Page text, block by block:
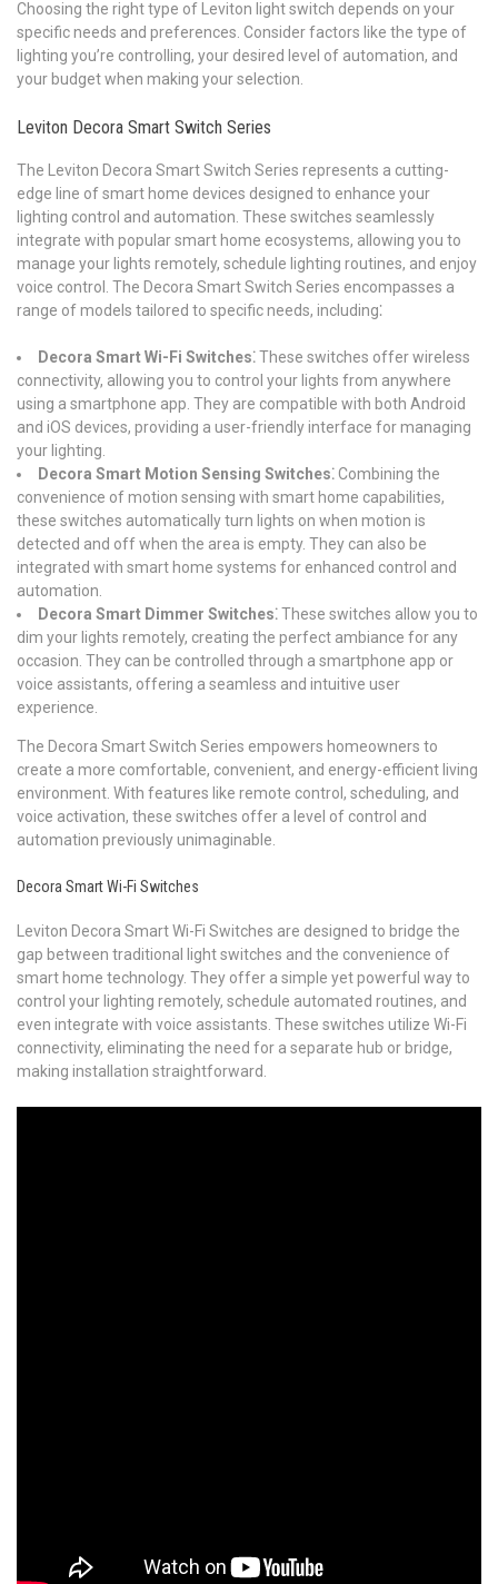
Choosing the right type of Leviton light switch depends on your
specific needs and preferences. Consider factors like the type of
lighting you’re controlling, your desired level of automation, and
your budget when making your selection.
Leviton Decora Smart Switch Series
The Leviton Decora Smart Switch Series represents a cutting-
edge line of smart home devices designed to enhance your
lighting control and automation. These switches seamlessly
integrate with popular smart home ecosystems, allowing you to
manage your lights remotely, schedule lighting routines, and enjoy
voice control. The Decora Smart Switch Series encompasses a
range of models tailored to specific needs, including⁚
Decora Smart Wi-Fi Switches⁚These switches offer wireless
connectivity, allowing you to control your lights from anywhere
using a smartphone app. They are compatible with both Android
and iOS devices, providing a user-friendly interface for managing
your lighting.
Decora Smart Motion Sensing Switches⁚Combining the
convenience of motion sensing with smart home capabilities,
these switches automatically turn lights on when motion is
detected and off when the area is empty. They can also be
integrated with smart home systems for enhanced control and
automation.
Decora Smart Dimmer Switches⁚These switches allow you to
dim your lights remotely, creating the perfect ambiance for any
occasion. They can be controlled through a smartphone app or
voice assistants, offering a seamless and intuitive user
experience.
The Decora Smart Switch Series empowers homeowners to
create a more comfortable, convenient, and energy-efficient living
environment. With features like remote control, scheduling, and
voice activation, these switches offer a level of control and
automation previously unimaginable.
Decora Smart Wi-Fi Switches
Leviton Decora Smart Wi-Fi Switches are designed to bridge the
gap between traditional light switches and the convenience of
smart home technology. They offer a simple yet powerful way to
control your lighting remotely, schedule automated routines, and
even integrate with voice assistants. These switches utilize Wi-Fi
connectivity, eliminating the need for a separate hub or bridge,
making installation straightforward.